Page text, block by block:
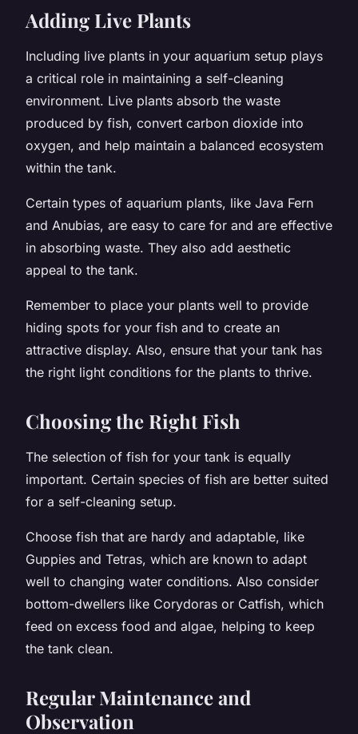
Adding Live Plants
Including live plants in your aquarium setup plays
a critical role in maintaining a self-cleaning
environment. Live plants absorb the waste
produced by fish, convert carbon dioxide into
oxygen, and help maintain a balanced ecosystem
within the tank.
Certain types of aquarium plants, like Java Fern
and Anubias, are easy to care for and are effective
in absorbing waste. They also add aesthetic
appeal to the tank.
Remember to place your plants well to provide
hiding spots for your fish and to create an
attractive display. Also, ensure that your tank has
the right light conditions for the plants to thrive.
Choosing the Right Fish
The selection of fish for your tank is equally
important. Certain species of fish are better suited
for a self-cleaning setup.
Choose fish that are hardy and adaptable, like
Guppies and Tetras, which are known to adapt
well to changing water conditions. Also consider
bottom-dwellers like Corydoras or Catfish, which
feed on excess food and algae, helping to keep
the tank clean.
Regular Maintenance and
Observation